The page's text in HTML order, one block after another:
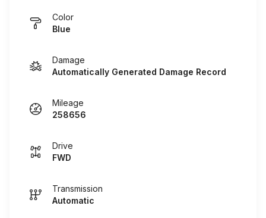
Color
Blue
Damage
Automatically Generated Damage Record
Mileage
258656
Drive
FWD
Transmission
Automatic